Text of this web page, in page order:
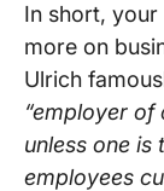
In short, your
more on
Ulrich
“employer of
unless one is
employees